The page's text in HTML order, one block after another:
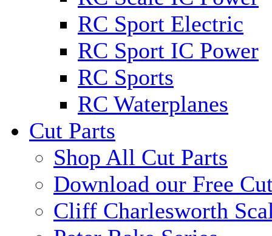
RC Sport Electric
RC Sport IC Power
RC Sports
RC Waterplanes
Cut Parts
Shop All Cut Parts
Download our Free
Cliff Charlesworth